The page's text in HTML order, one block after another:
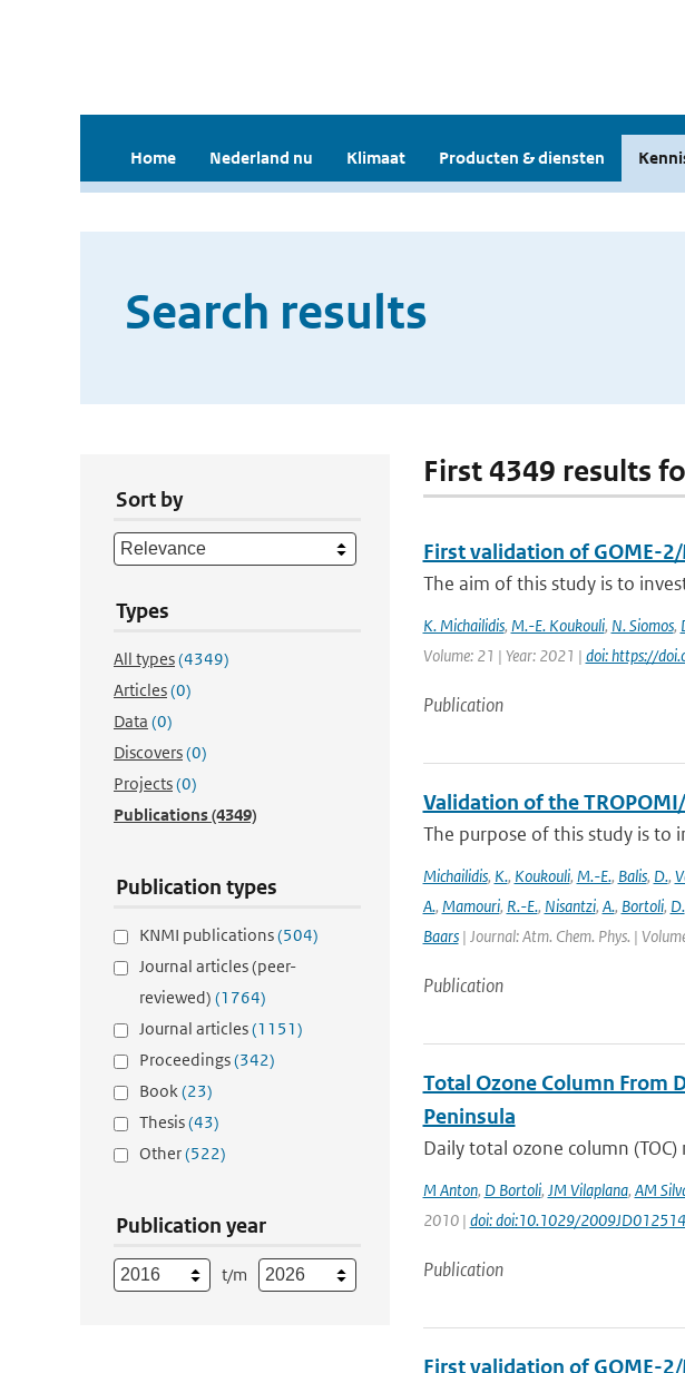
Home Nederland nu Klimaat Producten & diensten
Search results
Sort by
Types
All types(4349)
Articles(0)
Data (0)
Discovers(0)
Projects(0)
Publications(4349)
Publication types
KNMI publications(504)
Journal articles (peer-
reviewed) (1764)
Journal articles(1151)
Proceedings(342)
Book(23)
Thesis(43)
Other(522)
Publication year
t/m
First 4349 results
First validation of GOME-
The aim of this study is to
K. Michailidis, M.-E. Koukouli, N. Siomos,
Volume: 21 | Year: 2021 | doi: https://
Publication
Validation of the
The purpose of this study is to
Michailidis, K., Koukouli, M.-E., Balis, D.,
A., Mamouri, R.-E., Nisantzi, A., Bortoli, D.
Baars| Journal: Atm. Chem. Phys. |
Publication
Total Ozone Column From
Peninsula
Daily total ozone column
M Anton, D Bortoli, JM Vilaplana, AM
2010 | doi: doi:10.1029/2009JD012514
Publication
First validation of GOME-